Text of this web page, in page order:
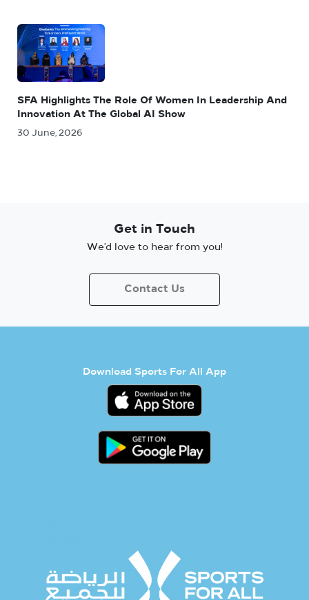
SFA Highlights The Role Of Women In Leadership And
Innovation At The Global AI Show
30 June, 2026
Get in Touch
We’d love to hear from you!
Contact Us
Download Sports For All App